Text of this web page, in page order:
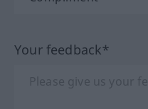
Your feedback*